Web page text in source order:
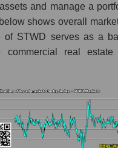
per employee (in
of dollars) for the overall
(in thousands of dollars)
segment, and market as a
Starwood Property Trust
(in thousands of
segment - Miscellaneous
and manage a
shows overall
of STWD serves as a
real estate